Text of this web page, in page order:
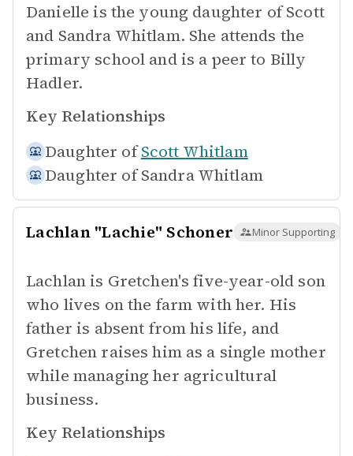
Danielle is the young daughter of Scott
and Sandra Whitlam. She attends the
primary school and is a peer to Billy
Hadler.
Key Relationships
Daughter of Scott Whitlam
Daughter of Sandra Whitlam
Lachlan "Lachie" Schoner Minor Supporting
Lachlan is Gretchen's five-year-old son
who lives on the farm with her. His
father is absent from his life, and
Gretchen raises him as a single mother
while managing her agricultural
business.
Key Relationships